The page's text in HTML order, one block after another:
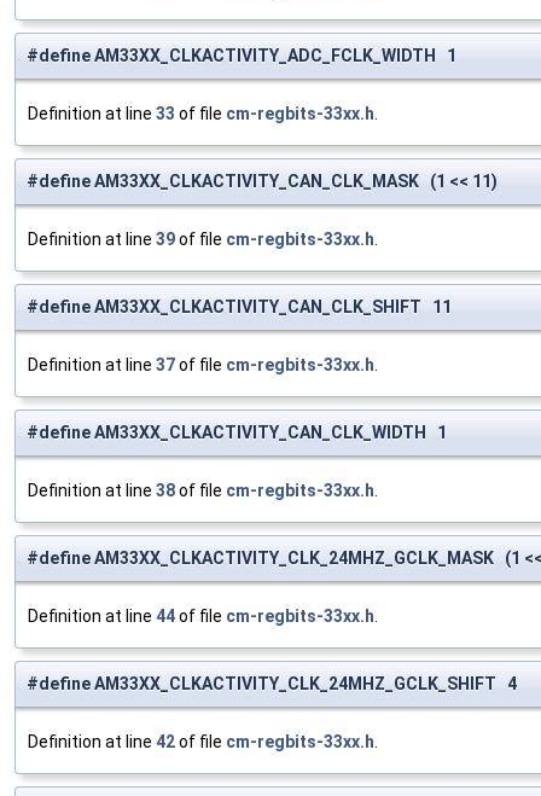
#define AM33XX_CLKACTIVITY_ADC_FCLK_WIDTH 1
Definition at line 33 of file cm-regbits-33xx.h
#define AM33XX_CLKACTIVITY_CAN_CLK_MASK (1 << 11)
Definition at line 39of file cm-regbits-33xx.h
#define AM33XX_CLKACTIVITY_CAN_CLK_SHIFT 11
Definition at line 37of file cm-regbits-33xx.h
#define AM33XX_CLKACTIVITY_CAN_CLK_WIDTH 1
Definition at line 38of file cm-regbits-33xx.h
#define AM33XX_CLKACTIVITY_CLK_24MHZ_GCLK_MASK (1
Definition at line 44of file cm-regbits-33xx.h
#define AM33XX_CLKACTIVITY_CLK_24MHZ_GCLK_SHIFT 4
Definition at line 42of file cm-regbits-33xx.h